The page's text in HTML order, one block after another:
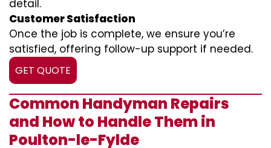
detail.
Customer Satisfaction
Once the job is complete, we ensure you’re
satisfied, offering follow-up support if needed.
GET QUOTE
Common Handyman Repairs
and How to Handle Them in
Poulton-le-Fylde